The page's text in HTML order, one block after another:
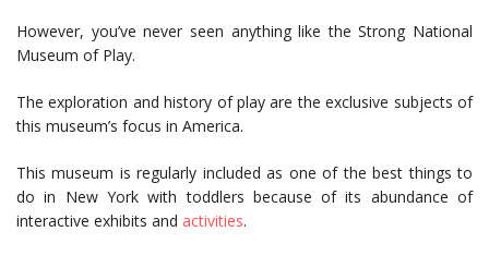
However, you’ve never seen anything like the Strong National
Museum of Play.
The exploration and history of play are the exclusive subjects of
this museum’s focus in America.
This museum is regularly included as one of the best things to
do in New York with toddlers because of its abundance of
interactive exhibits and activities.